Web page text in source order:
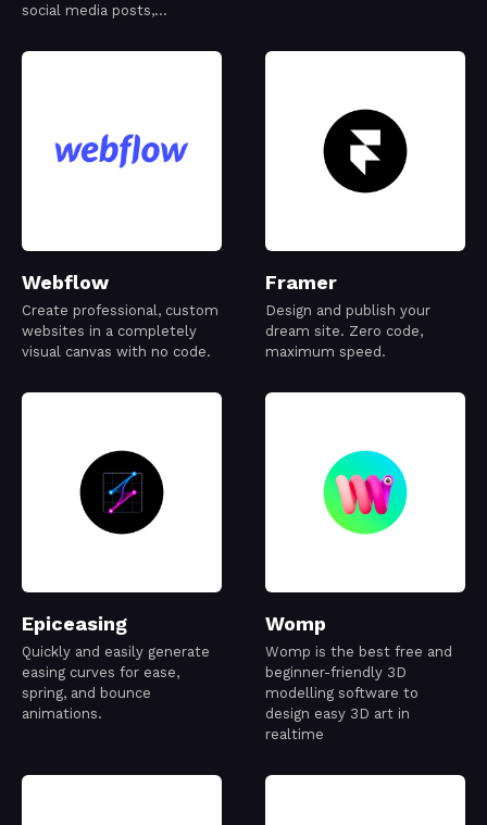
social media posts,
more.
Webflow
Create professional, custom
websites in a completely
visual canvas with no code.
Framer
Design and publish your
dream site. Zero code,
maximum speed.
Epiceasing
Quickly and easily generate
easing curves for ease,
spring, and bounce
animations.
Womp
Womp is the best free and
beginner-friendly 3D
modelling software to
design easy 3D art in
realtime